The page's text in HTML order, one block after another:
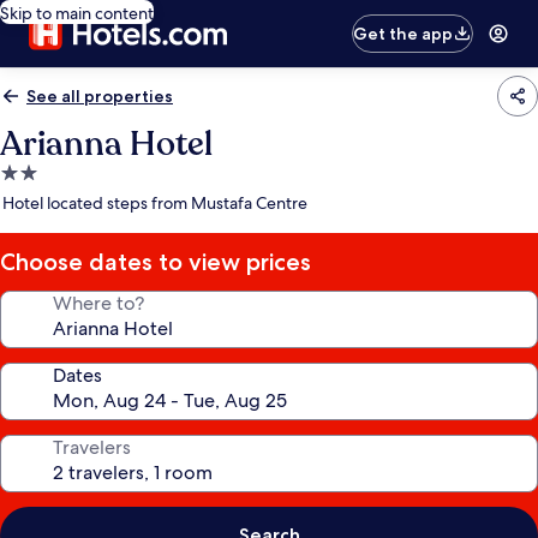
Skip to main content
Get the app
See all properties
Arianna Hotel
2.0
star
Hotel located steps from Mustafa Centre
Choose dates to view prices
Where to?
Dates
Travelers